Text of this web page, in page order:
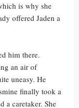
is why she
offered Jaden a
him there.
an air of
uneasy. He
finally took a
a caretaker. She